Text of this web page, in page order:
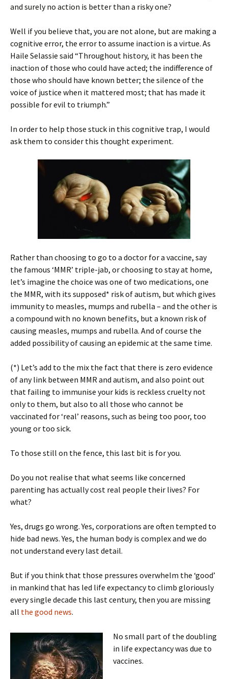
and surely no action is better than a risky one?
Well if you believe that, you are not alone, but are making a
cognitive error, the error to assume inaction is a virtue. As
Haile Selassie said “Throughout history, it has been the
inaction of those who could have acted; the indifference of
those who should have known better; the silence of the
voice of justice when it mattered most; that has made it
possible for evil to triumph.”
In order to help those stuck in this cognitive trap, I would
ask them to consider this thought experiment.
Rather than choosing to go to a doctor for a vaccine, say
the famous ‘MMR’ triple-jab, or choosing to stay at home,
let’s imagine the choice was one of two medications, one
the MMR, with its supposed* risk of autism, but which gives
immunity to measles, mumps and rubella – and the other is
a compound with no known benefits, but a known risk of
causing measles, mumps and rubella. And of course the
added possibility of causing an epidemic at the same time.
(*) Let’s add to the mix the fact that there is zero evidence
of any link between MMR and autism, and also point out
that failing to immunise your kids is reckless cruelty not
only to them, but also to all those who cannot be
vaccinated for ‘real’ reasons, such as being too poor, too
young or too sick.
To those still on the fence, this last bit is for you.
Do you not realise that what seems like concerned
parenting has actually cost real people their lives? For
what?
Yes, drugs go wrong. Yes, corporations are often tempted to
hide bad news. Yes, the human body is complex and we do
not understand every last detail.
But if you think that those pressures overwhelm the ‘good’
in mankind that has led life expectancy to climb gloriously
every single decade this last century, then you are missing
all the good news.
No small part of the doubling
in life expectancy was due to
vaccines.